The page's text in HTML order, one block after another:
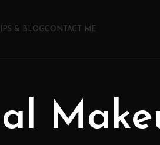
& BLOGCONTACT ME